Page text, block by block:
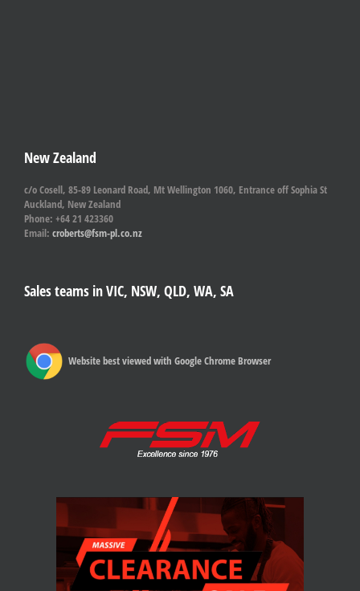
New Zealand
c/o Cosell, 85-89 Leonard Road, Mt Wellington 1060, Entrance off Sophia St
Auckland, New Zealand
Phone: +64 21 423360
Email: croberts@fsm-pl.co.nz
Sales teams in VIC, NSW, QLD, WA, SA
Website best viewed with Google Chrome Browser